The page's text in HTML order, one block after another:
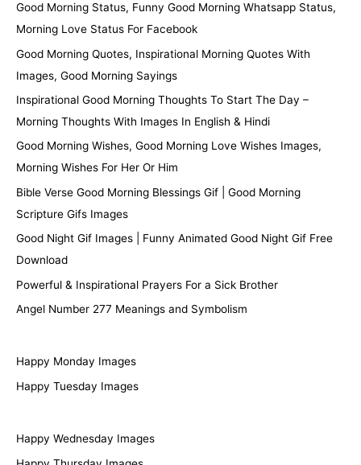
Good Morning Status, Funny Good Morning Whatsapp Status,
Morning Love Status For Facebook
Good Morning Quotes, Inspirational Morning Quotes With
Images, Good Morning Sayings
Inspirational Good Morning Thoughts To Start The Day –
Morning Thoughts With Images In English & Hindi
Good Morning Wishes, Good Morning Love Wishes Images,
Morning Wishes For Her Or Him
Bible Verse Good Morning Blessings Gif | Good Morning
Scripture Gifs Images
Good Night Gif Images | Funny Animated Good Night Gif Free
Download
Powerful & Inspirational Prayers For a Sick Brother
Angel Number 277 Meanings and Symbolism
Happy Monday Images
Happy Tuesday Images
Happy Wednesday Images